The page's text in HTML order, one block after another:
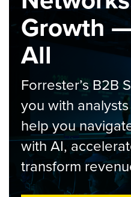
Growth
All
Forrester’s B2B
you with
help you
with AI,
transform